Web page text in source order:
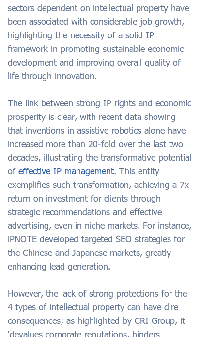
sectors dependent on intellectual property have
been associated with considerable job growth,
highlighting the necessity of a solid IP
framework in promoting sustainable economic
development and improving overall quality of
life through innovation.
The link between strong IP rights and economic
prosperity is clear, with recent data showing
that inventions in assistive robotics alone have
increased more than 20-fold over the last two
decades, illustrating the transformative potential
of effective IP management. This entity
exemplifies such transformation, achieving a 7x
return on investment for clients through
strategic recommendations and effective
advertising, even in niche markets. For instance,
iPNOTE developed targeted SEO strategies for
the Chinese and Japanese markets, greatly
enhancing lead generation.
However, the lack of strong protections for the
4 types of intellectual property can have dire
consequences; as highlighted by CRI Group, it
‘devalues corporate reputations, hinders